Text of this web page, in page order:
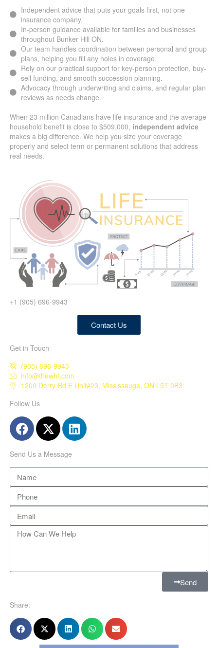
Independent advice that puts your goals first, not one
insurance company.
In-person guidance available for families and businesses
throughout Bunker Hill ON.
Our team handles coordination between personal and
group plans, helping you fill any holes in coverage.
Rely on our practical support for key-person protection,
buy-sell funding, and smooth succession planning.
Advocacy through underwriting and claims, and regular
plan reviews as needs change.
When 23 million Canadians have life insurance and the
average household benefit is close to $509,000,
independent advicemakes a big difference. We help you
size your coverage properly and select term or permanent
solutions that address real needs.
Contact Us
info@thewhf.com
1200 Derry Rd E Unit#23, Mississauga, ON L5T 0B3
Send